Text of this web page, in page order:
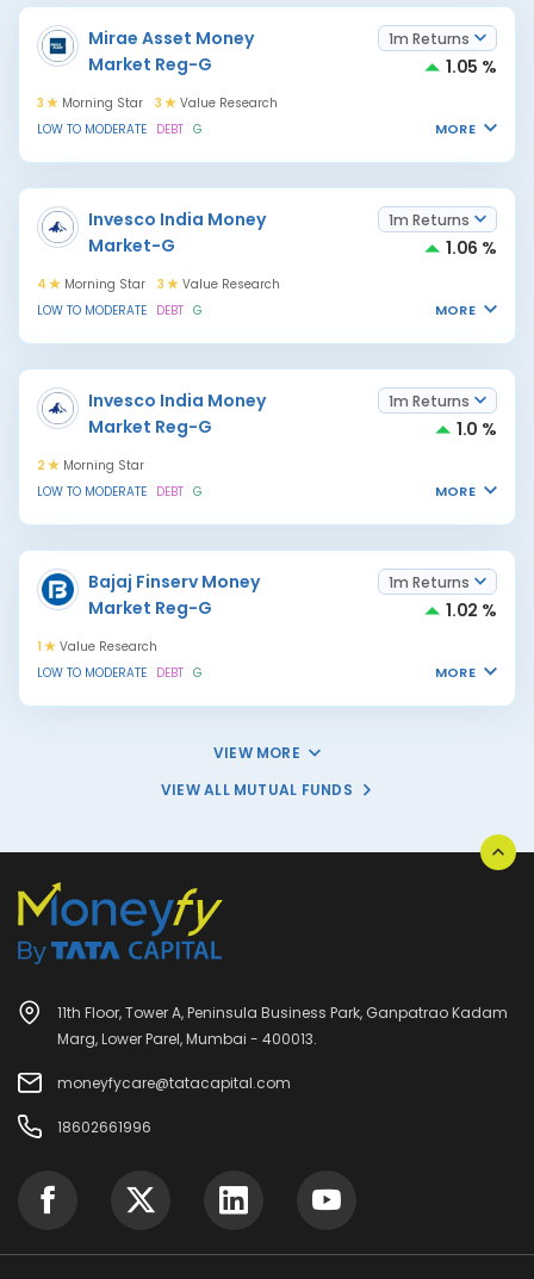
Mirae Asset Money
Market Reg-G
1m Returns
1.05 %
3 Morning Star 3
Value Research
LOW TO MODERATE DEBT G MORE
Invesco India Money
Market-G
1m Returns
1.06 %
4 Morning Star 3
Value Research
LOW TO MODERATE DEBT G MORE
Invesco India Money
Market Reg-G
1m Returns
1.0 %
2
Morning Star
LOW TO MODERATE DEBT G MORE
Bajaj Finserv Money
Market Reg-G
1m Returns
1.02 %
1
Value Research
LOW TO MODERATE DEBT G MORE
VIEW MORE
VIEW ALL MUTUAL FUNDS
11th Floor, Tower A, Peninsula Business Park, Ganpatrao Kadam
Marg, Lower Parel, Mumbai - 400013.
moneyfycare@tatacapital.com
18602661996